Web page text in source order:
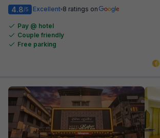
4.8/5 Excellent 8 ratings on
Pay @ hotel
Couple friendly
Free parking